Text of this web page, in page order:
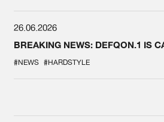
26.06.2026
BREAKING NEWS: DEFQON.1 IS
#NEWS #HARDSTYLE